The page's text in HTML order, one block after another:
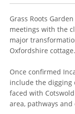
Our Work
News & Project
Contact
Links
Grass Roots
meetings with the
major
Oxfordshire cottage.
Once confirmed
include the digging
faced with
area, pathways